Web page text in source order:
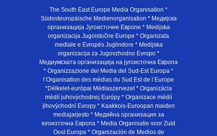
The South East Europe Media Organisation *
Südosteuropäische Medienorganisation * Медијска
организација Југоисточне Европе * Medijska
organizacija Jugoistočne Europe * Organizata
mediale e Evropës Juglindore * Medijska
organizacija za Jugovzhodno Evropo *
Медиумската организација на југоисточна Европа
* Organizzazione dei Media del Sud-Est Europa *
l’Organisation des médias du Sud Est de l’Europe
*Délkelet-európai Médiaszervezet * Organizácia
médií juhovýchodnej Európy * Organizace médií
jihovýchodní Evropy * Kaakkois-Euroopan maiden
mediajarjesto * Медийна организация за
югоизточна Европа * Media Organisatie voor Zuid
Oost Europa * Organización de Medios de